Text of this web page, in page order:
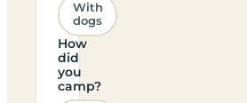
With
dogs
How
did
you
camp?